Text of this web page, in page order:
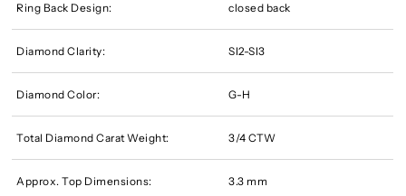
Ring Back Design: closed back
Diamond Clarity: SI2-SI3
Diamond Color: G-H
Total Diamond Carat Weight: 3/4 CTW
Approx. Top Dimensions: 3.3 mm